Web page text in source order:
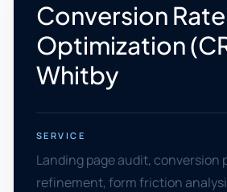
Conversion Rate
Optimization
Whitby
SERVICE
Landing page audit, conversion
refinement, form friction